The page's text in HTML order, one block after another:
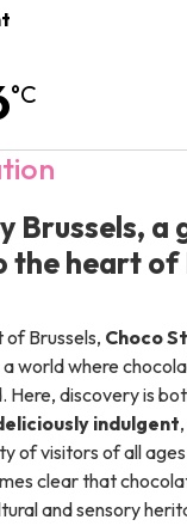
18:00
- 18:00
°C
Brussels, a
the heart of
Brussels, Choco
world where
Here, discovery is
indulgent
of visitors of all
clear that
and sensory